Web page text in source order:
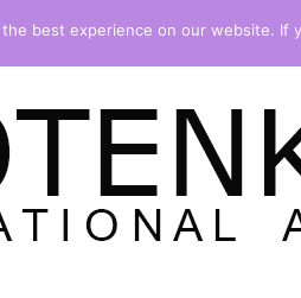
best experience on our website.